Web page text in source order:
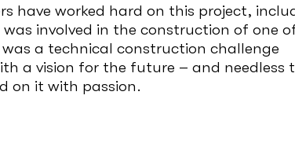
have worked hard on this project,
was involved in the construction of one
a technical construction challenge
a vision for the future – and needless
on it with passion.